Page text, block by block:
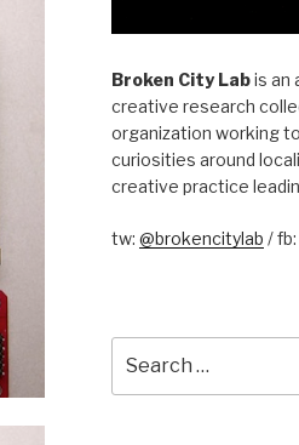
Broken City Labis an
creative research
organization working
curiosities around
creative practice
tw: @brokencitylab / fb:
for: